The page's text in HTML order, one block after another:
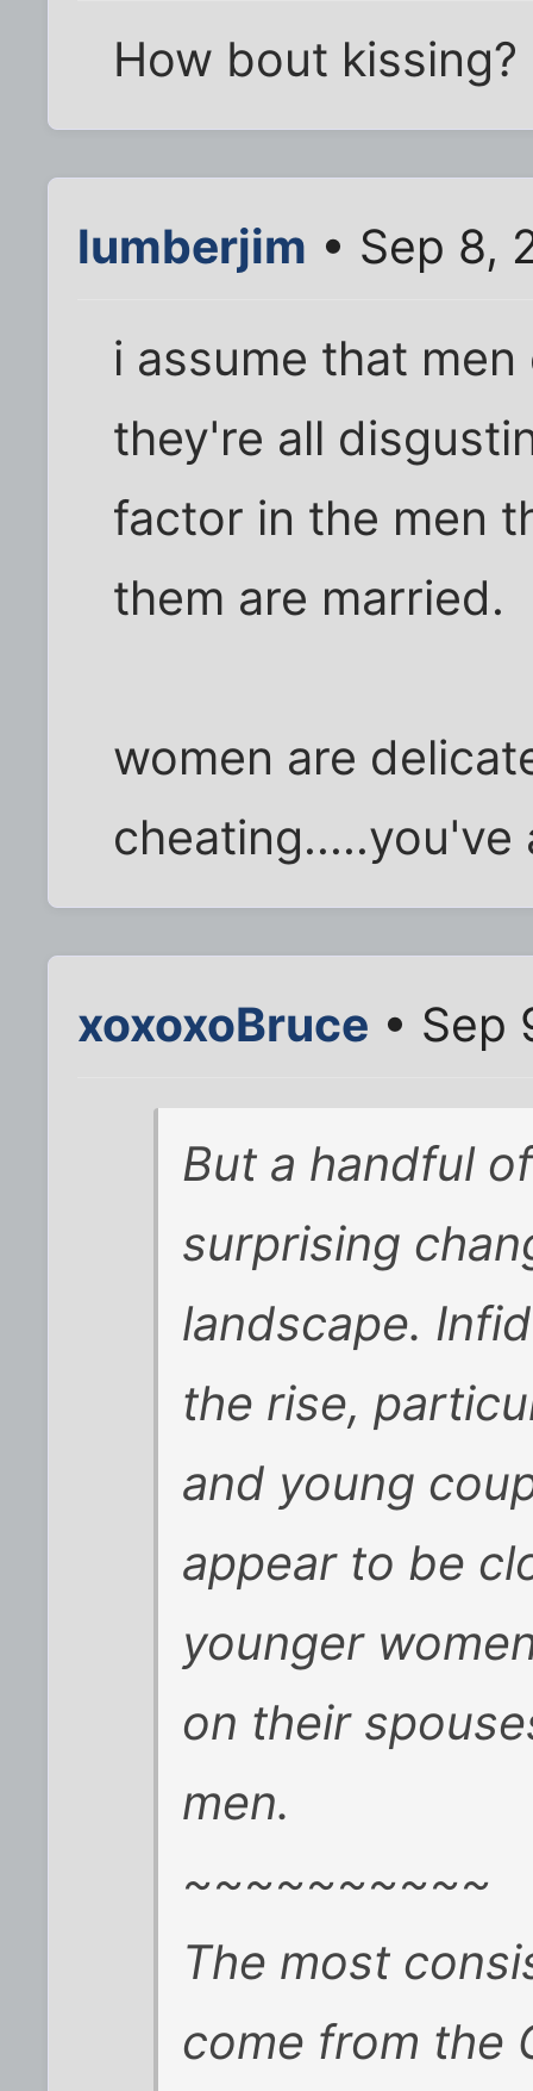
How bout kissing?
lumberjim • Sep 8,
i assume that
they're all
factor in the men
them are married.
women are
xoxoxoBruce • Sep
But a handful
surprising
landscape.
the rise,
and young
appear to be
younger
on their
men.
~~~~~~~~~~
The most
come from the